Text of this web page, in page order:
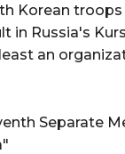
Korean
in Russia's
an
Separate